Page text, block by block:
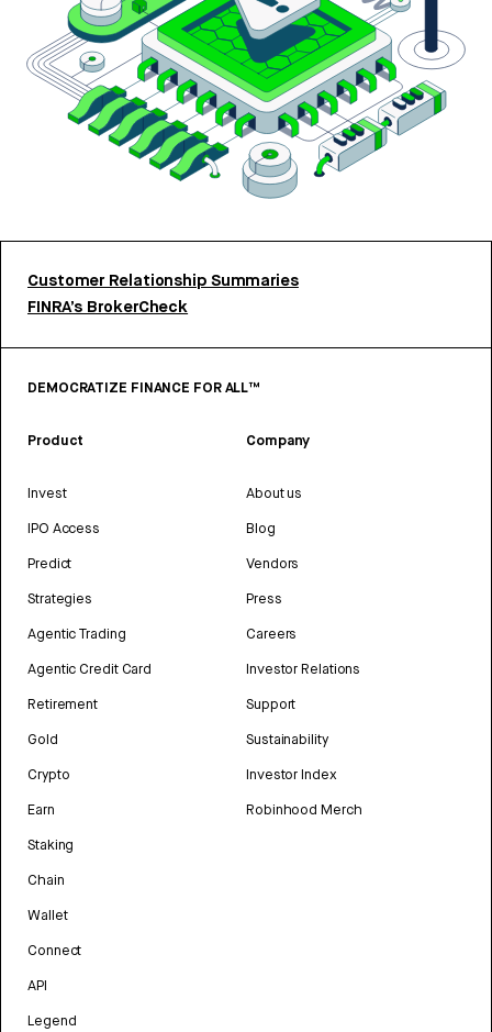
Customer Relationship Summaries
FINRA’s BrokerCheck
DEMOCRATIZE FINANCE FOR ALL™
Product
Invest
IPO Access
Predict
Strategies
Agentic Trading
Agentic Credit Card
Retirement
Gold
Crypto
Earn
Staking
Chain
Wallet
Connect
API
Legend
Company
About us
Blog
Vendors
Press
Careers
Investor Relations
Support
Sustainability
Investor Index
Robinhood Merch